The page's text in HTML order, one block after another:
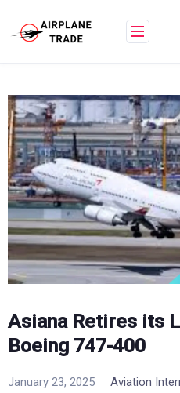
content
Asiana Retires its
Boeing 747-400
January 23, 2025 Aviation